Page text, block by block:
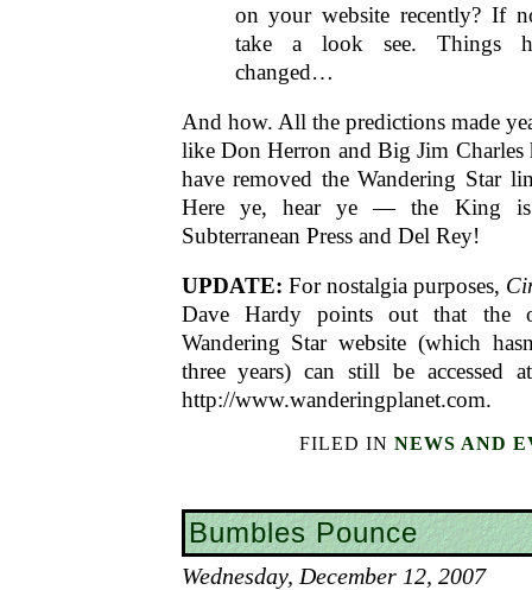
on your website recently? If
take a look see. Things
changed…
And how. All the predictions made
like Don Herron and Big Jim Charles
have removed the Wandering Star
Here ye, hear ye — the King
Subterranean Press and Del Rey!
UPDATE: For nostalgia purposes,
Dave Hardy points out that the
Wandering Star website (which
three years) can still be accessed
http://www.wanderingplanet.com.
FILED IN NEWS AND
Bumbles Pounce
Wednesday, December 12, 2007